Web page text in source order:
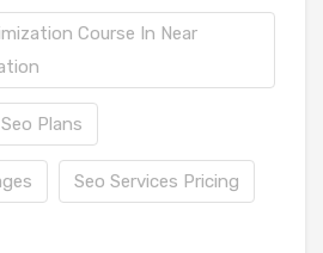
Course In Near
Seo Plans
Seo Services Pricing